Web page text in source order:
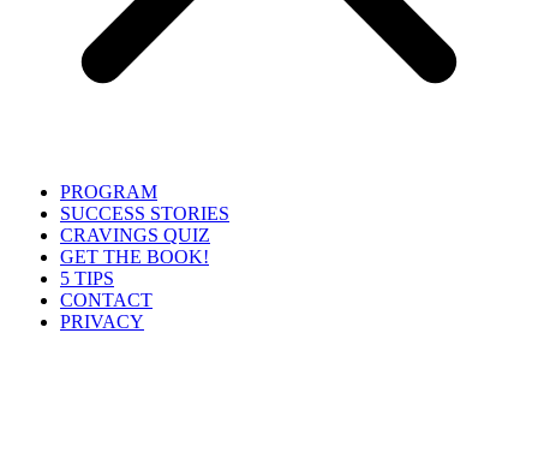
PROGRAM
SUCCESS STORIES
CRAVINGS QUIZ
GET THE BOOK!
5 TIPS
CONTACT
PRIVACY